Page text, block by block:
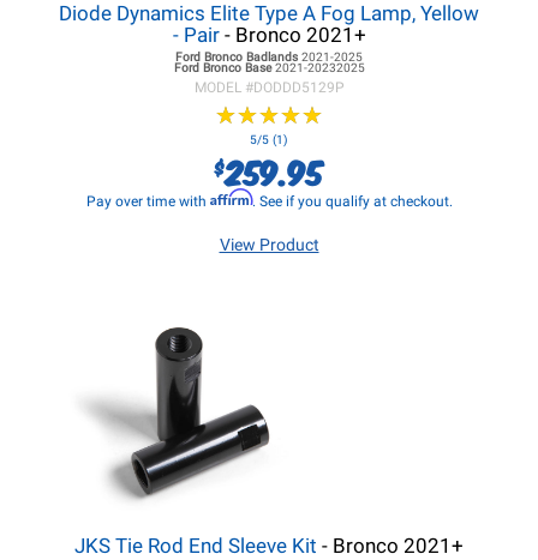
Diode Dynamics Elite Type A Fog Lamp, Yellow
- Pair- Bronco 2021+
Ford Bronco Badlands 2021-2025
Ford BroncoBase2021-20232025
MODEL #DODDD5129P
★★★★★
★★★★★
5/5 (1)
$259.95
Pay over time with Affirm. See if you qualify at checkout.
View Product
JKS Tie Rod End Sleeve Kit - Bronco 2021+